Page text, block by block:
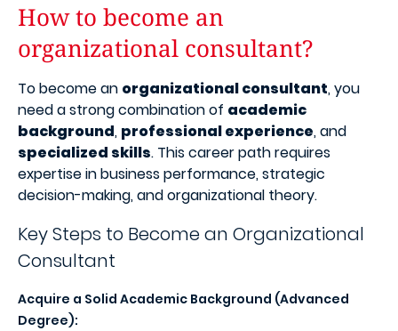
How to become an
organizational consultant?
To become an organizational consultant, you
need a strong combination of academic
background, professional experience, and
specialized skills. This career path requires
expertise in business performance, strategic
decision-making, and organizational theory.
Key Steps to Become an Organizational
Consultant
Acquire a Solid Academic Background (Advanced
Degree):